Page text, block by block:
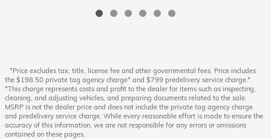
*Price excludes tax, title, license fee and other governmental fees. Price includes
the $198.50 private tag agency charge* and $799 predelivery service charge.*
*This charge represents costs and profit to the dealer for items such as inspecting,
cleaning, and adjusting vehicles, and preparing documents related to the sale.
MSRP is not the dealer price and does not include the private tag agency charge
and predelivery service charge. While every reasonable effort is made to ensure the
accuracy of this information, we are not responsible for any errors or omissions
contained on these pages.